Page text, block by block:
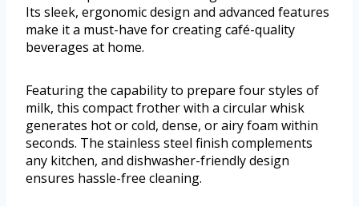
Its sleek, ergonomic design and advanced features
make it a must-have for creating café-quality
beverages at home.
Featuring the capability to prepare four styles of
milk, this compact frother with a circular whisk
generates hot or cold, dense, or airy foam within
seconds. The stainless steel finish complements
any kitchen, and dishwasher-friendly design
ensures hassle-free cleaning.